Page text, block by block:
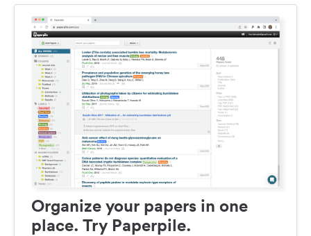
Organize your papers in one
place. Try Paperpile.